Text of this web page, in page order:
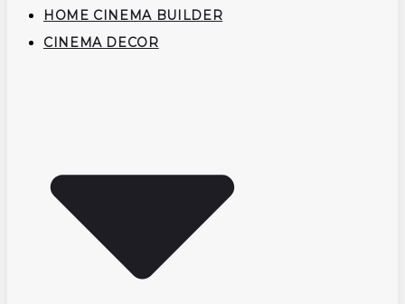
HOME CINEMA BUILDER
CINEMA DECOR